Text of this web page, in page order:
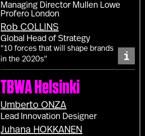
Managing Director Mullen Lowe
Profero London
Rob COLLINS
Global Head of Strategy
"10 forces that will shape brands
in the 2020s"
i
TBWA Helsinki
Umberto ONZA
Lead Innovation Designer
Juhana HOKKANEN